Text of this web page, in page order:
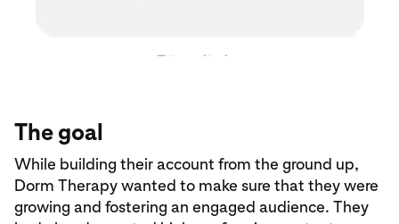
The goal
While building their account from the ground up,
Dorm Therapy wanted to make sure that they were
growing and fostering an engaged audience. They